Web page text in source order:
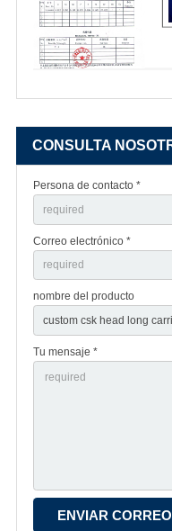
CONSULTA
Persona de contacto *
Correo electrónico *
nombre del producto
Tu mensaje *